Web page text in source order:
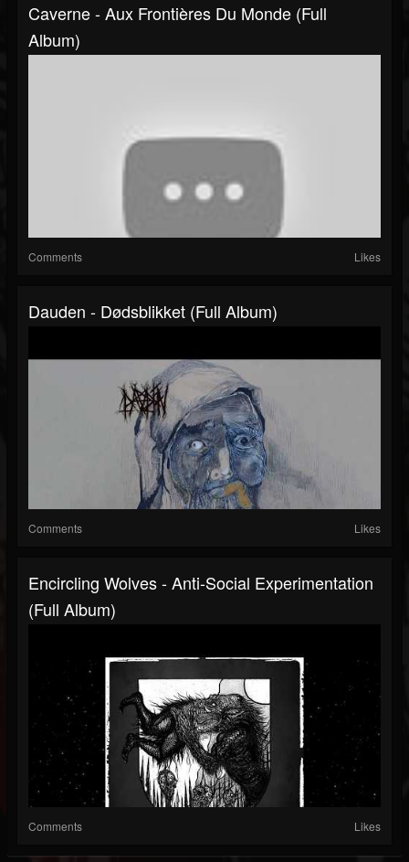
Caverne - Aux Frontières Du Monde (Full
Album)
Comments Likes
Dauden - Dødsblikket (Full Album)
Comments Likes
Encircling Wolves - Anti​-​Social Experimentation
(Full Album)
Comments Likes